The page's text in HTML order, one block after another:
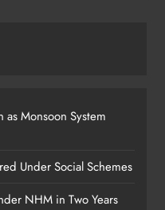
Seized in Odisha
as Monsoon System
Under Social Schemes
NHM in Two Years